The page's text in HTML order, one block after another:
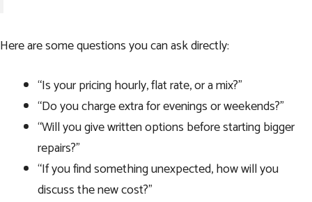
Here are some questions you can ask directly:
“Is your pricing hourly, flat rate, or a mix?”
“Do you charge extra for evenings or weekends?”
“Will you give written options before starting bigger
repairs?”
“If you find something unexpected, how will you
discuss the new cost?”